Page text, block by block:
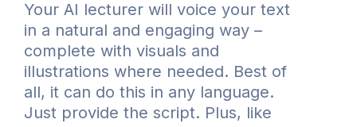
Your AI lecturer will voice your text
in a natural and engaging way –
complete with visuals and
illustrations where needed. Best of
all, it can do this in any language.
Just provide the script. Plus, like